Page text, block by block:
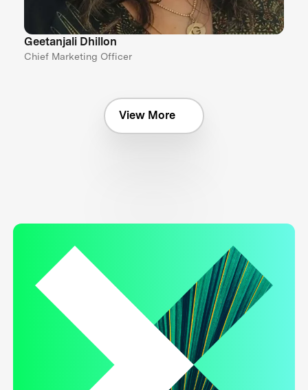
Geetanjali Dhillon
Chief Marketing Officer
View More